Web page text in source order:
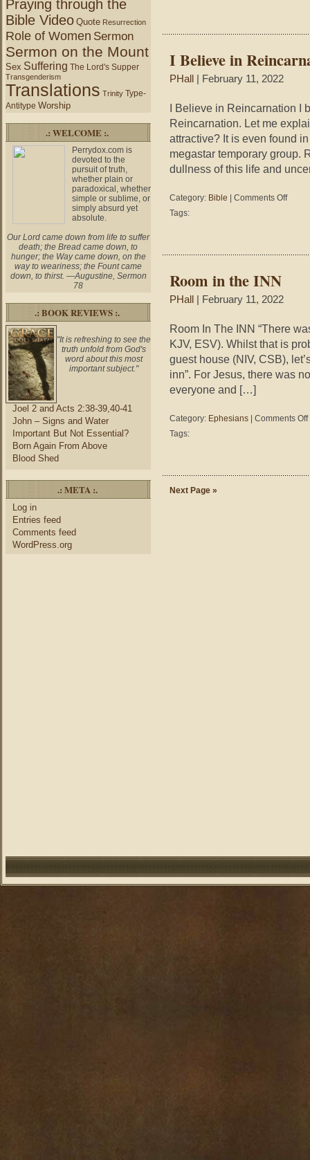
Praying through the
Bible Video Quote Resurrection
Role of Women Sermon
Sermon on the Mount
Sex Suffering The Lord's Supper
Transgenderism
Translations Trinity Type-
Antitype Worship
.: WELCOME :.
Perrydox.com is
devoted to the
pursuit of truth,
whether plain or
paradoxical, whether
simple or sublime, or
simply absurd yet
absolute.
Our Lord came down from life to suffer
death; the Bread came down, to
hunger; the Way came down, on the
way to weariness; the Fount came
down, to thirst. —Augustine, Sermon
78
.: BOOK REVIEWS :.
"It is refreshing to see the
truth unfold from God's
word about this most
important subject."
Joel 2 and Acts 2:38-39,40-41
John – Signs and Water
Important But Not Essential?
Born Again From Above
Blood Shed
.: META :.
Log in
Entries feed
Comments feed
WordPress.org
I Believe in
PHall | February 11, 2022
I Believe in Reincarnation I
Reincarnation. Let me
attractive? It is even found
megastar temporary group.
dullness of this life and
Category: Bible Comments Offon
Tags:
Room in the INN
PHall | February 11, 2022
Room In The INN “There
KJV, ESV). Whilst that is
guest house (NIV, CSB),
inn”. For Jesus, there was
everyone and […]
Category: Ephesians Comments Off
Tags:
Next Page »